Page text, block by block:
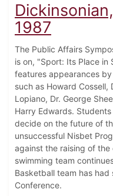
1987
The Public Affairs
is on, "Sport: Its Place in
features appearances
such as Howard Cossell,
Lopiano, Dr. George
Harry Edwards.
decide on the future of
unsuccessful Nisbet
against the raising of the
swimming team
Basketball team has
Conference.